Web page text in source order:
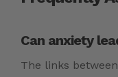
Can anxiety
The links between